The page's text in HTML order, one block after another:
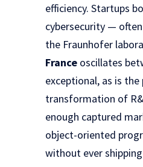
efficiency. Startups
cybersecurity —
the Fraunhofer
France oscillates
exceptional, as is
transformation of
enough captured
object-oriented
without ever